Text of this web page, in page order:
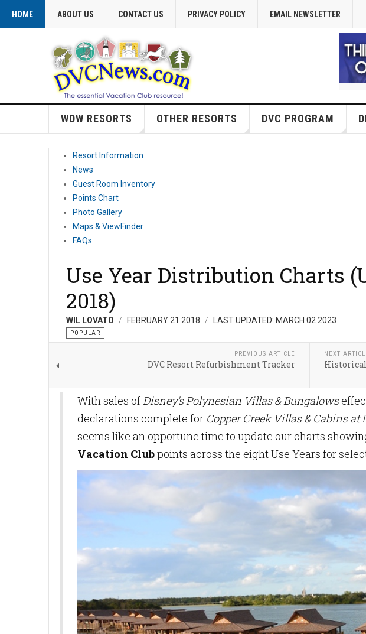
HOME ABOUT US CONTACT US PRIVACY POLICY EMAIL NEWSLETTER
WDW RESORTS OTHER RESORTS DVC PROGRAM
Resort Information
News
Guest Room Inventory
Points Chart
Photo Gallery
Maps & ViewFinder
FAQs
Use Year Distribution Charts
2018)
WIL LOVATO FEBRUARY 21 2018 LAST UPDATED: MARCH 02 2023
POPULAR
PREVIOUS ARTICLE
DVC Resort Refurbishment Tracker
NEXT
Historical
With sales ofDisney’s Polynesian Villas & Bungalows
declarations complete for Copper Creek Villas & Cabins at
seems like an opportune time to update our charts
Vacation Clubpoints across the eight Use Years for